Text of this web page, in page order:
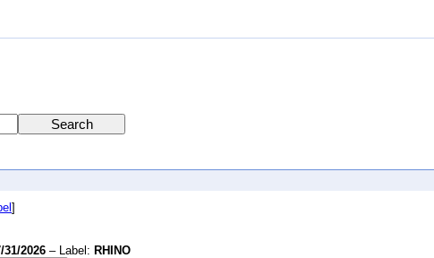
]
31/2026 – Label: RHINO